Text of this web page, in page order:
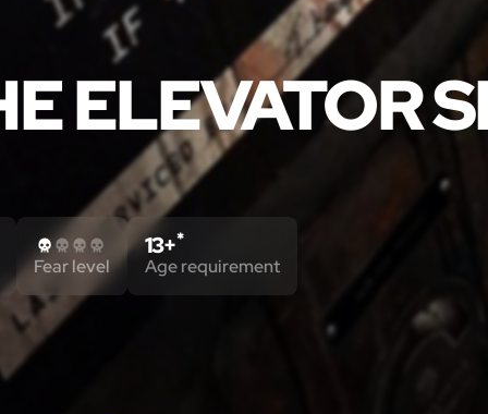
ELEVATOR
Fear level
13+*
Age requirement